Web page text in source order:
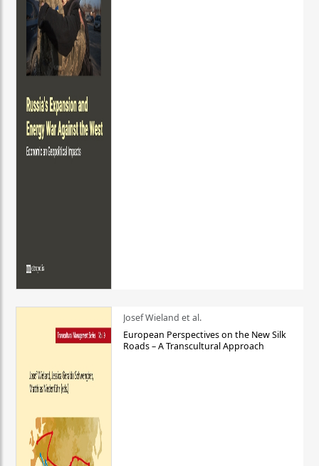
Josef Wieland et al.
European Perspectives on the New Silk
Roads – A Transcultural Approach